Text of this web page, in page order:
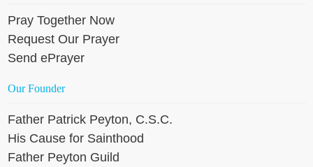
Pray Together Now
Request Our Prayer
Send ePrayer
Our Founder
Father Patrick Peyton, C.S.C.
His Cause for Sainthood
Father Peyton Guild